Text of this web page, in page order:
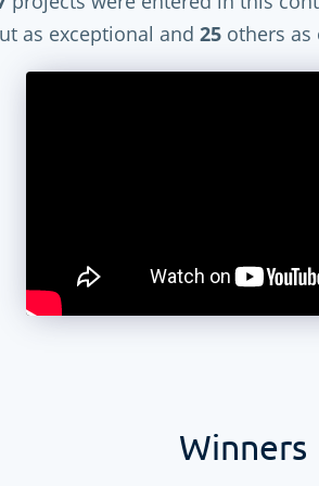
as exceptional and 25others as
Winners